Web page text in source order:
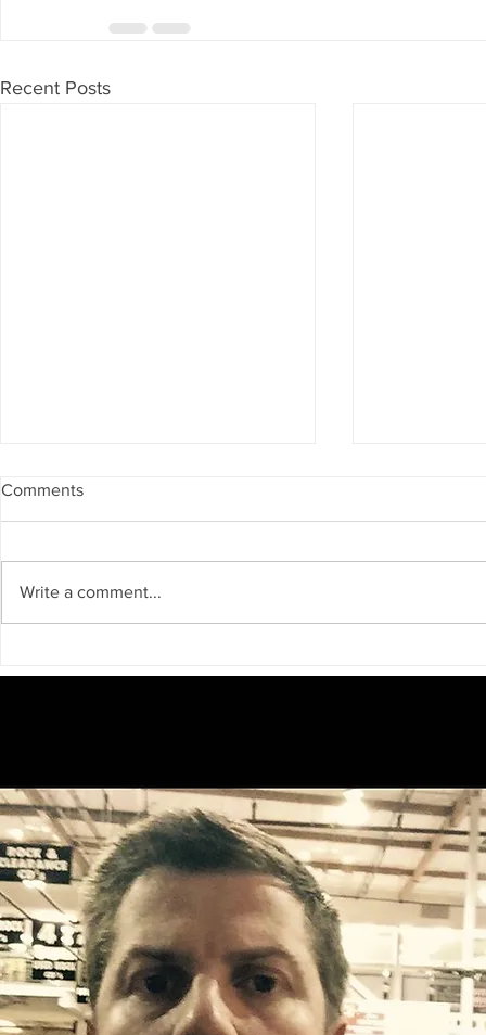
Recent Posts
Monday Trek to the
businesses
Comments
Write a comment...